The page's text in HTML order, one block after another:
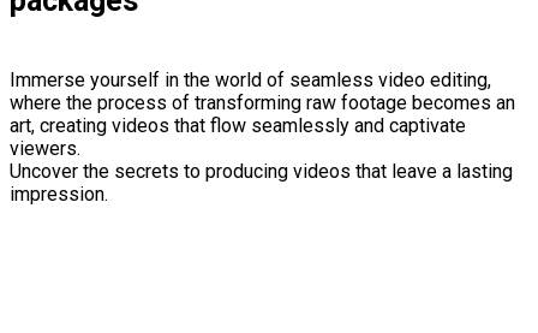
Immerse yourself in the world of seamless video editing,
where the process of transforming raw footage becomes an
art, creating videos that flow seamlessly and captivate
viewers.
Uncover the secrets to producing videos that leave a lasting
impression.